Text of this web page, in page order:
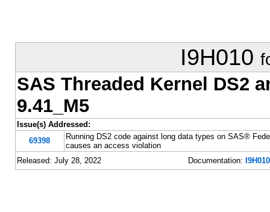
I9H010
SAS Threaded Kernel DS2
9.41_M5
Issue(s) Addressed:
69398
Running DS2 code against long data types on SAS®
causes an access violation
Released: July 28, 2022
Documentation: